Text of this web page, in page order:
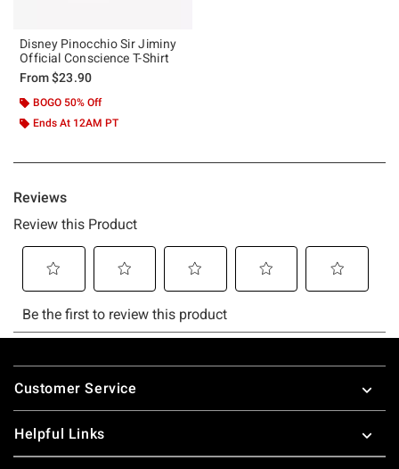
Disney Pinocchio Sir Jiminy
Official Conscience T-Shirt
From$23.90
BOGO 50% Off
Ends At 12AM PT
Footer
Customer Service
Helpful Links